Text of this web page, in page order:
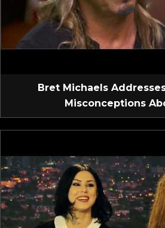
Bret Michaels
Misconceptions